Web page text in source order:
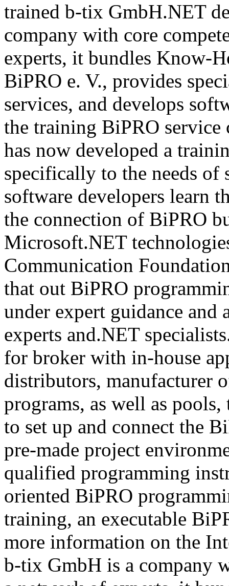
trained b-tix GmbH.NET
company with core
experts, it bundles Know-
BiPRO e. V., provides
services, and develops
the training BiPRO
has now developed a
specifically to the needs of
software developers learn
the connection of BiPRO
Microsoft.NET
Communication
that out BiPRO
under expert guidance and
experts and.NET
for broker with in-house
distributors, manufacturer
programs, as well as
to set up and connect the
pre-made project
qualified programming
oriented BiPRO
training, an executable
more information on the
b-tix GmbH is a company